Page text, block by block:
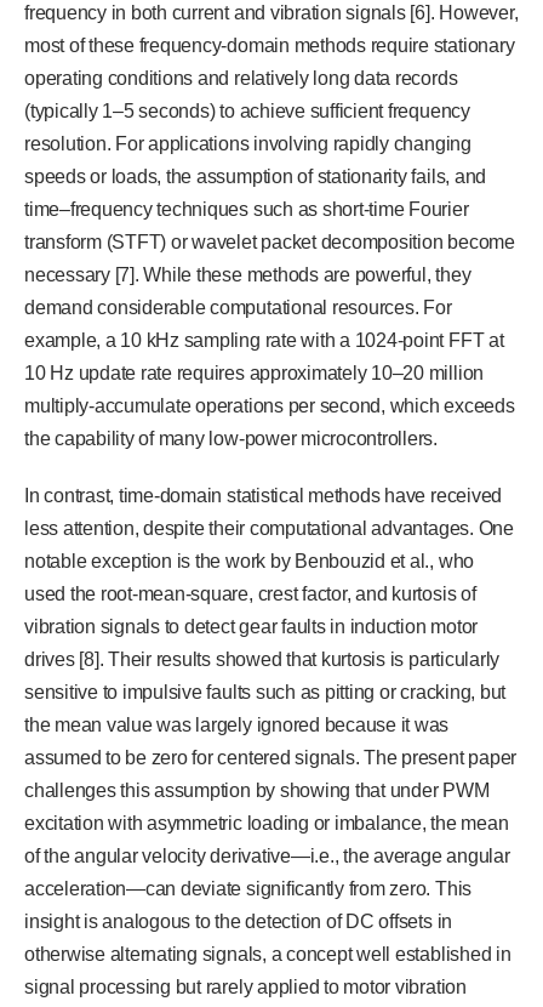
frequency in both current and vibration signals [6]. However,
most of these frequency-domain methods require stationary
operating conditions and relatively long data records
(typically 1–5 seconds) to achieve sufficient frequency
resolution. For applications involving rapidly changing
speeds or loads, the assumption of stationarity fails, and
time–frequency techniques such as short-time Fourier
transform (STFT) or wavelet packet decomposition become
necessary [7]. While these methods are powerful, they
demand considerable computational resources. For
example, a 10 kHz sampling rate with a 1024-point FFT at
10 Hz update rate requires approximately 10–20 million
multiply-accumulate operations per second, which exceeds
the capability of many low-power microcontrollers.
In contrast, time-domain statistical methods have received
less attention, despite their computational advantages. One
notable exception is the work by Benbouzid et al., who
used the root-mean-square, crest factor, and kurtosis of
vibration signals to detect gear faults in induction motor
drives [8]. Their results showed that kurtosis is particularly
sensitive to impulsive faults such as pitting or cracking, but
the mean value was largely ignored because it was
assumed to be zero for centered signals. The present paper
challenges this assumption by showing that under PWM
excitation with asymmetric loading or imbalance, the mean
of the angular velocity derivative—i.e., the average angular
acceleration—can deviate significantly from zero. This
insight is analogous to the detection of DC offsets in
otherwise alternating signals, a concept well established in
signal processing but rarely applied to motor vibration